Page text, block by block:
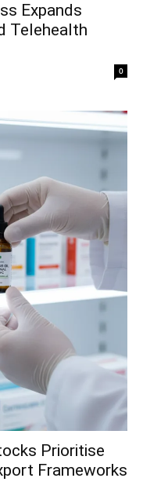
Expands
Telehealth
0
Prioritise
Frameworks